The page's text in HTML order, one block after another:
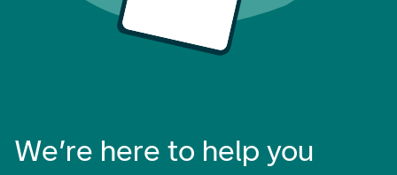
We’re here to help you